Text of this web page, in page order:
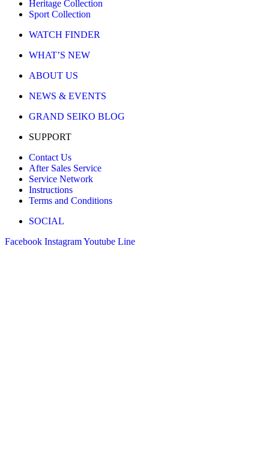
Heritage Collection
Sport Collection
WATCH FINDER
WHAT’S NEW
ABOUT US
NEWS & EVENTS
GRAND SEIKO BLOG
SUPPORT
Contact Us
After Sales Service
Service Network
Instructions
Terms and Conditions
SOCIAL
Facebook InstagramYoutube Line